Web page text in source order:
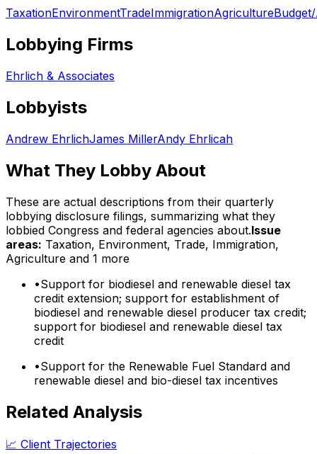
TaxationEnvironmentTradeImmigrationAgriculture
Lobbying Firms
Ehrlich & Associates
Lobbyists
Andrew EhrlichJames MillerAndy Ehrlicah
What They Lobby About
These are actual descriptions from their quarterly
lobbying disclosure filings, summarizing what they
lobbied Congress and federal agencies about.Issue
areas: Taxation, Environment, Trade, Immigration,
Agriculture and 1 more
•Support for biodiesel and renewable diesel tax
credit extension; support for establishment of
biodiesel and renewable diesel producer tax credit;
support for biodiesel and renewable diesel tax
credit
•Support for the Renewable Fuel Standard and
renewable diesel and bio-diesel tax incentives
Related Analysis
📈 Client Trajectories